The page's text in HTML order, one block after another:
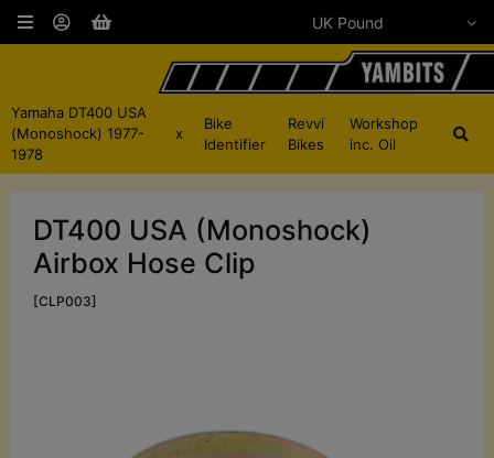
Yamaha DT400 USA
(Monoshock) 1977-
1978
x
Bike
Identifier
Revvi
Bikes
Workshop
inc. Oil
DT400 USA (Monoshock)
Airbox Hose Clip
[CLP003]